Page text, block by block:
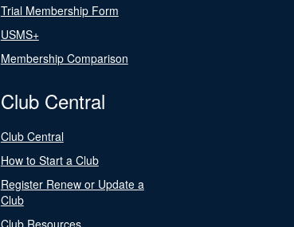
Trial Membership Form
USMS+
Membership Comparison
Club Central
Club Central
How to Start a Club
Register Renew or Update a
Club
Club Resources